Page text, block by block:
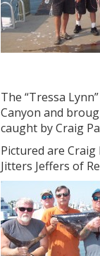
The “Tressa
Canyon and
caught by Craig
Pictured are Craig
Jitters Jeffers of